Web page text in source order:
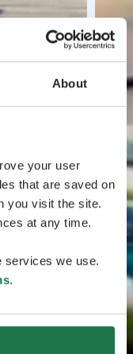
About
your user
that are saved on
you visit the site.
at any time.
services we use.
.